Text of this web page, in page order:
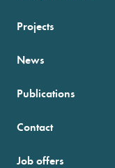
Projects
News
Publications
Contact
Job offers